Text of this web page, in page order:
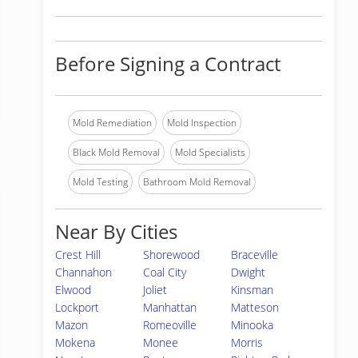
Before Signing a Contract
Mold Remediation Mold Inspection
Black Mold Removal Mold Specialists
Mold Testing Bathroom Mold Removal
Near By Cities
Crest Hill Shorewood
Braceville
Channahon
Coal City
Dwight
Elwood
Joliet
Kinsman
Lockport
Manhattan
Matteson
Mazon
Romeoville
Minooka
Mokena
Monee
Morris